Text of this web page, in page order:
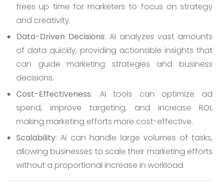
frees up time for marketers to focus on strategy
and creativity.
Data-Driven Decisions: AI analyzes vast amounts
of data quickly, providing actionable insights that
can guide marketing strategies and business
decisions.
Cost-Effectiveness: AI tools can optimize ad
spend, improve targeting, and increase ROI,
making marketing efforts more cost-effective.
Scalability: AI can handle large volumes of tasks,
allowing businesses to scale their marketing efforts
without a proportional increase in workload.